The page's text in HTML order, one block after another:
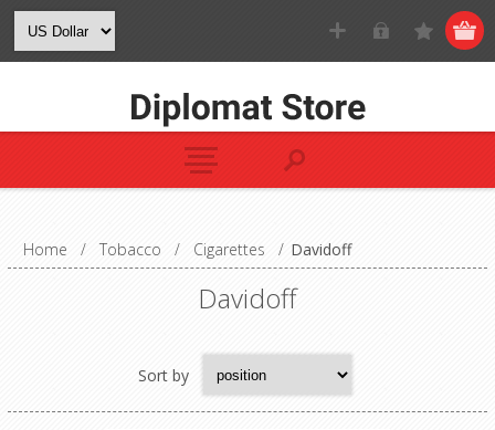
Home / Tobacco / Cigarettes / Davidoff
Davidoff
Sort by